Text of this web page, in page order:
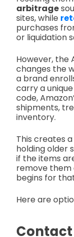
arbitrage
sites, while
purchases
or liquidation
However, the
changes the
a brand
carry a
code,
shipments,
inventory.
This creates
holding older
if the items
remove
begins for that
Here are